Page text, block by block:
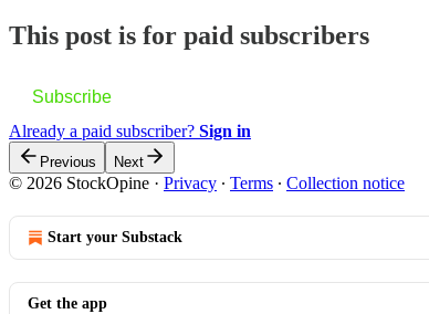
This post is for paid subscribers
Subscribe
Already a paid subscriber? Sign in
Previous Next
© 2026 StockOpine · Privacy ∙ Terms ∙ Collection notice
Start your Substack
Get the app